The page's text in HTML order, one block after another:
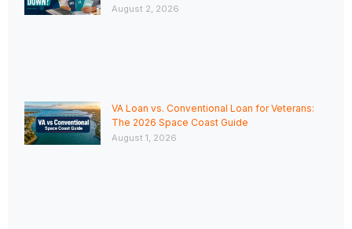
August 2, 2026
VA Loan vs. Conventional Loan for Veterans:
The 2026 Space Coast Guide
August 1, 2026